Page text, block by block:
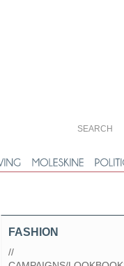
FASHION
//